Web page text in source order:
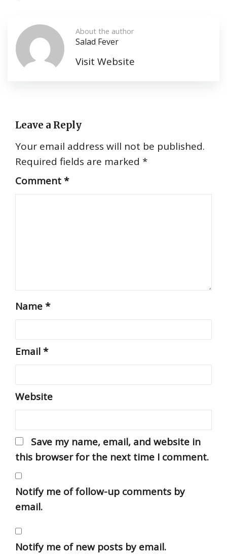
About the author
Salad Fever
Visit Website
Leave a Reply
Your email address will not be published.
Required fields are marked *
Comment*
Name*
Email*
Website
Save my name, email, and website in
this browser for the next time I comment.
Notify me of follow-up comments by
email.
Notify me of new posts by email.